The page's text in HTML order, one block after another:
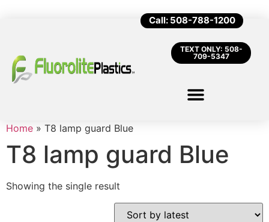
Call: 508-788-1200
TEXT ONLY: 508-
709-5347
Home » T8 lamp guard Blue
T8 lamp guard Blue
Showing the single result